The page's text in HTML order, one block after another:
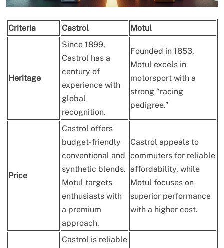
Criteria Castrol Motul
Heritage
Since 1899,
Castrol has a
century of
experience with
global
recognition.
Founded in 1853,
Motul excels in
motorsport with a
strong “racing
pedigree.”
Price
Castrol offers
budget-friendly
conventional and
synthetic blends.
Motul targets
enthusiasts with
a premium
approach.
Castrol appeals to
commuters for reliable
affordability, while
Motul focuses on
superior performance
with a higher cost.
Castrol is reliable